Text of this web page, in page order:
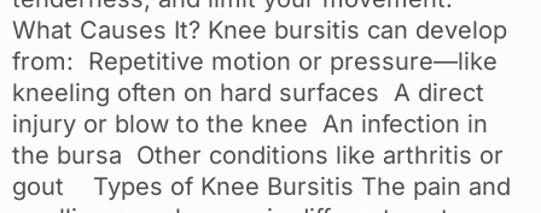
What Causes It? Knee bursitis can develop
from: Repetitive motion or pressure—like
kneeling often on hard surfaces A direct
injury or blow to the knee An infection in
the bursa Other conditions like arthritis or
gout Types of Knee Bursitis The pain and